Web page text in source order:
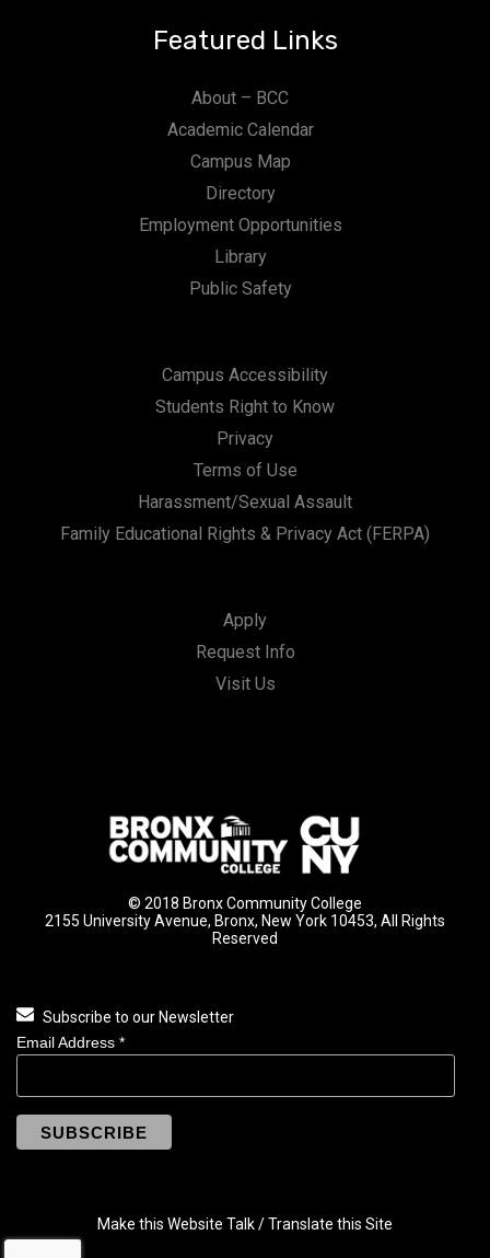
Featured Links
About – BCC
Academic Calendar
Campus Map
Directory
Employment Opportunities
Library
Public Safety
Campus Accessibility
Students Right to Know
Privacy
Terms of Use
Harassment/Sexual Assault
Family Educational Rights & Privacy Act (FERPA)
Apply
Request Info
Visit Us
© 2018 Bronx Community College
2155 University Avenue, Bronx, New York 10453, All Rights
Reserved
Subscribe to our Newsletter
Email Address *
Make this Website Talk / Translate this Site